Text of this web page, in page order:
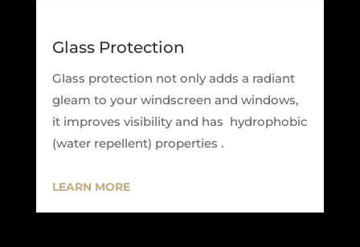
Glass Protection
Glass protection not only adds a radiant
gleam to your windscreen and windows,
it improves visibility and has hydrophobic
(water repellent) properties .
LEARN MORE